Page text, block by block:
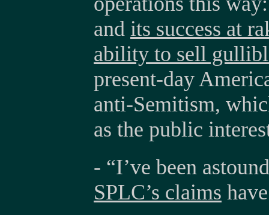
and its success at
ability to sell
present-day
anti-Semitism,
as the public
- “I’ve been
SPLC’s claims